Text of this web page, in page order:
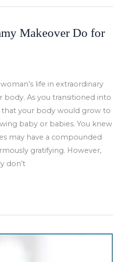
Makeover Do for
life in extraordinary
body. As you transitioned into
your body would grow to
baby or babies. You knew
may have a compounded
gratifying. However,
don’t